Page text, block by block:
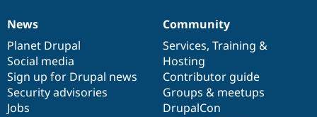
News
items
News
Planet Drupal
Social media
Sign up for Drupal news
Security advisories
Jobs
Our
community
Community
Services, Training &
Hosting
Contributor guide
Groups & meetups
DrupalCon
Documentation
Drupal
code
base
Governance
of
community